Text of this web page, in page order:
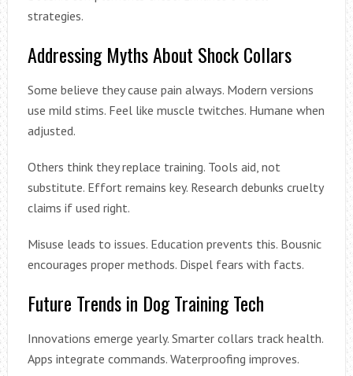
strategies.
Addressing Myths About Shock Collars
Some believe they cause pain always. Modern versions
use mild stims. Feel like muscle twitches. Humane when
adjusted.
Others think they replace training. Tools aid, not
substitute. Effort remains key. Research debunks cruelty
claims if used right.
Misuse leads to issues. Education prevents this. Bousnic
encourages proper methods. Dispel fears with facts.
Future Trends in Dog Training Tech
Innovations emerge yearly. Smarter collars track health.
Apps integrate commands. Waterproofing improves.